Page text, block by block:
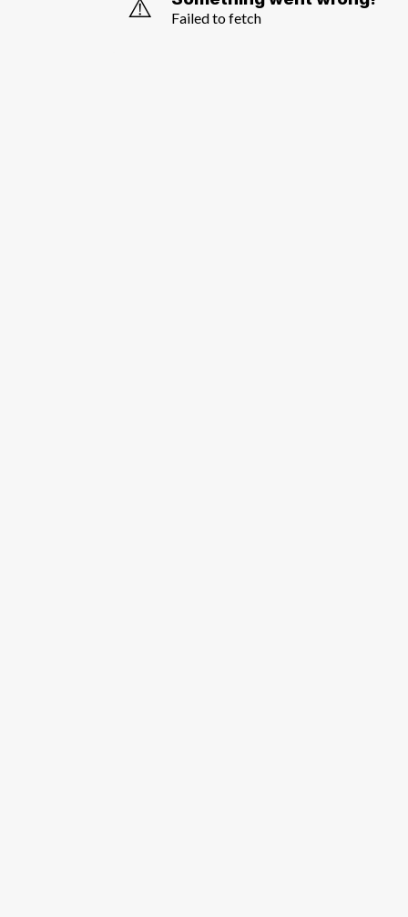
Failed to fetch